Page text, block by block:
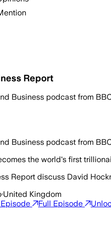
Report
Business podcast from
Business podcast from
the world's first
Report discuss David
·United Kingdom
Full Episode